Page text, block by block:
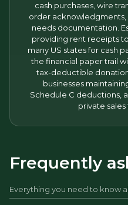
cash purchases, wire
order
needs documentation.
providing rent receipts
many US states for cash
the financial paper trail
tax-deductible
businesses
Schedule C deductions,
private sales
Frequently
Everything you need to know